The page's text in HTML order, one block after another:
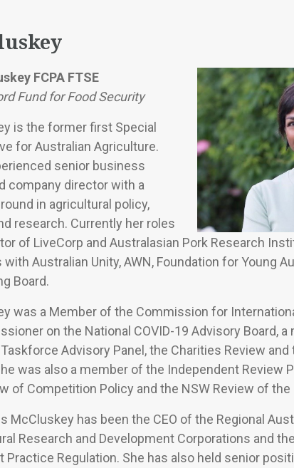
FCPA FTSE
Fund for Food Security
is the former first Special
for Australian Agriculture.
senior business
company director with a
in agricultural policy,
research. Currently her roles
of LiveCorp and Australasian Pork Research
Australian Unity, AWN, Foundation for Young
Board.
was a Member of the Commission for
on the National COVID-19 Advisory Board,
Advisory Panel, the Charities Review
was also a member of the Independent Review
of Competition Policy and the NSW Review of
McCluskey has been the CEO of the Regional
Research and Development Corporations and
Practice Regulation. She has also held senior